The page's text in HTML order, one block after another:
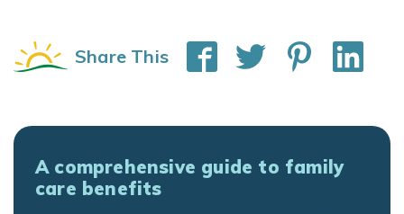
Share This
A comprehensive guide to family
care benefits